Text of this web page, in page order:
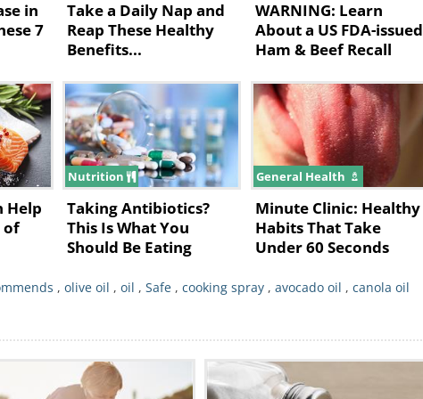
spray is used as an emulsifier so that
what makes such cooking sprays
majority of soy is GMO.
sprays are safe to use?
in
7
Take a Daily Nap and
Reap These Healthy
Benefits...
WARNING: Learn
About a US FDA-issued
Ham & Beef Recall
Help
of
Nutrition
Taking Antibiotics?
This Is What You
Should Be Eating
General Health
Minute Clinic: Healthy
Habits That Take
Under 60 Seconds
, olive oil , oil , Safe , cooking spray , avocado oil , canola oil